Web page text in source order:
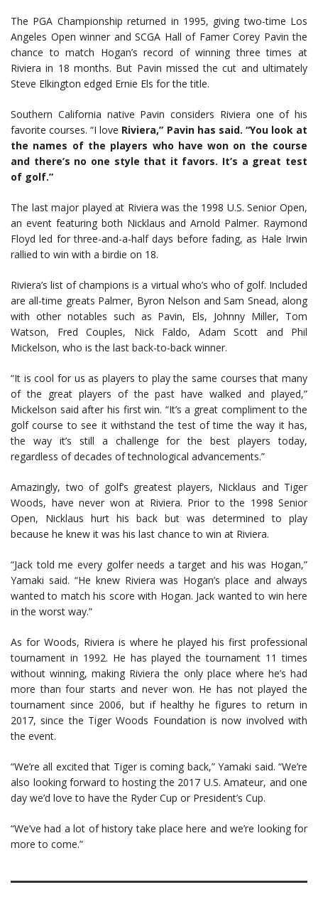
The PGA Championship returned in 1995, giving two-time Los
Angeles Open winner and SCGA Hall of Famer Corey Pavin the
chance to match Hogan’s record of winning three times at
Riviera in 18 months. But Pavin missed the cut and ultimately
Steve Elkington edged Ernie Els for the title.
Southern California native Pavin considers Riviera one of his
favorite courses. “I love Riviera,” Pavin has said. “You look at
the names of the players who have won on the course
and there’s no one style that it favors. It’s a great test
of golf.”
The last major played at Riviera was the 1998 U.S. Senior Open,
an event featuring both Nicklaus and Arnold Palmer. Raymond
Floyd led for three-and-a-half days before fading, as Hale Irwin
rallied to win with a birdie on 18.
Riviera’s list of champions is a virtual who’s who of golf. Included
are all-time greats Palmer, Byron Nelson and Sam Snead, along
with other notables such as Pavin, Els, Johnny Miller, Tom
Watson, Fred Couples, Nick Faldo, Adam Scott and Phil
Mickelson, who is the last back-to-back winner.
“It is cool for us as players to play the same courses that many
of the great players of the past have walked and played,”
Mickelson said after his first win. “It’s a great compliment to the
golf course to see it withstand the test of time the way it has,
the way it’s still a challenge for the best players today,
regardless of decades of technological advancements.”
Amazingly, two of golf’s greatest players, Nicklaus and Tiger
Woods, have never won at Riviera. Prior to the 1998 Senior
Open, Nicklaus hurt his back but was determined to play
because he knew it was his last chance to win at Riviera.
“Jack told me every golfer needs a target and his was Hogan,”
Yamaki said. “He knew Riviera was Hogan’s place and always
wanted to match his score with Hogan. Jack wanted to win here
in the worst way.”
As for Woods, Riviera is where he played his first professional
tournament in 1992. He has played the tournament 11 times
without winning, making Riviera the only place where he’s had
more than four starts and never won. He has not played the
tournament since 2006, but if healthy he figures to return in
2017, since the Tiger Woods Foundation is now involved with
the event.
“We’re all excited that Tiger is coming back,” Yamaki said. “We’re
also looking forward to hosting the 2017 U.S. Amateur, and one
day we’d love to have the Ryder Cup or President’s Cup.
“We’ve had a lot of history take place here and we’re looking for
more to come.”